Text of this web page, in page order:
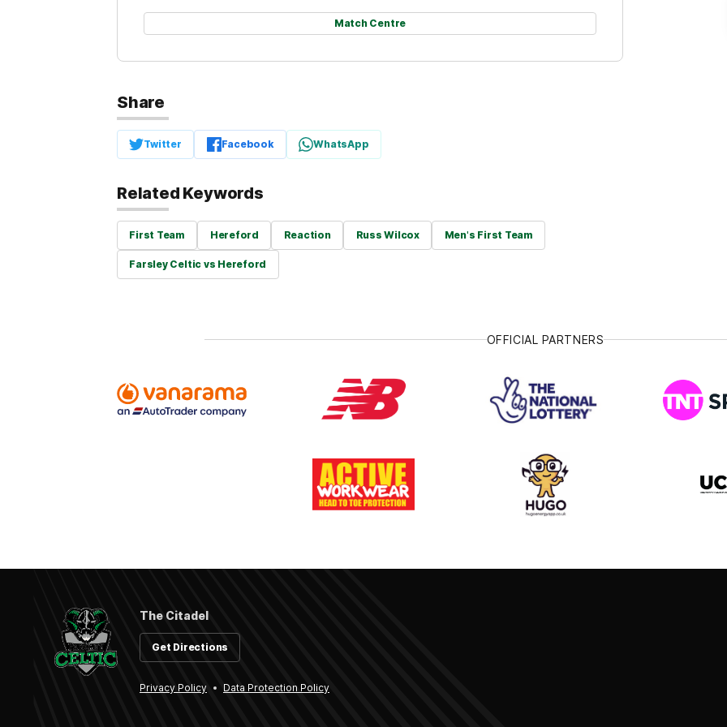
Match Centre
Share
Twitter Facebook WhatsApp
Related Keywords
First Team Hereford Reaction Russ Wilcox Men's First Team
Farsley Celtic vs Hereford
OFFICIAL PARTNERS
The Citadel
Get Directions
Privacy Policy Data Protection Policy